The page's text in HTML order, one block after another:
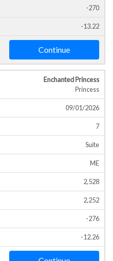
-270
-13.22
Continue
Enchanted Princess
Princess
09/01/2026
7
Suite
ME
2,528
2,252
-276
-12.26